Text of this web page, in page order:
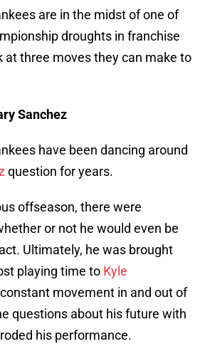
are in the midst of one of
droughts in franchise
at three moves they can make to
Sanchez
have been dancing around
question for years.
offseason, there were
or not he would even be
Ultimately, he was brought
playing time to Kyle
movement in and out of
questions about his future with
his performance.